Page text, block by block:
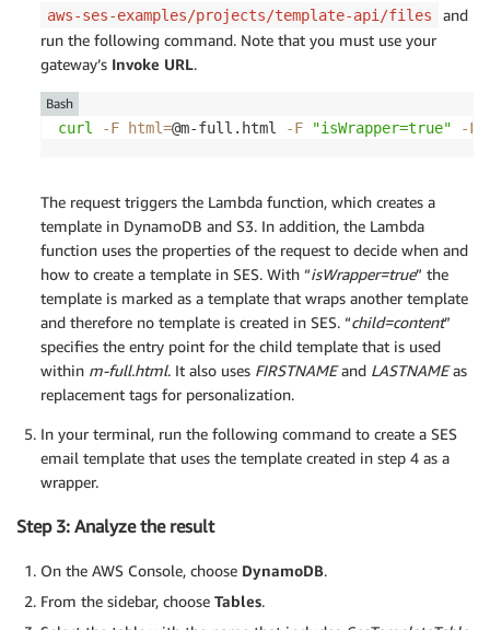
aws-ses-examples/projects/template-api/files
and
run the following command. Note that you must use your
gateway’s Invoke URL.
curl -F html=@m-full.html -F "isWrapper=true" -F
Bash
The request triggers the Lambda function, which creates a
template in DynamoDB and S3. In addition, the Lambda
function uses the properties of the request to decide when and
how to create a template in SES. With “isWrapper=true” the
template is marked as a template that wraps another template
and therefore no template is created in SES. “child=content”
specifies the entry point for the child template that is used
within m-full.html. It also uses FIRSTNAMEand LASTNAMEas
replacement tags for personalization.
In your terminal, run the following command to create a SES
email template that uses the template created in step 4 as a
wrapper.
Step 3: Analyze the result
On the AWS Console, choose DynamoDB.
From the sidebar, choose Tables.